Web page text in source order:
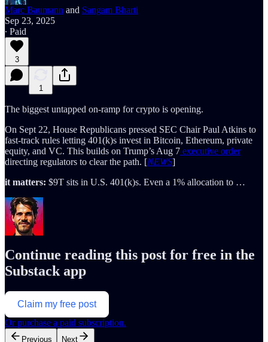
Marc Baumann and Sangam Bharti
Sep 23, 2025
∙ Paid
3
1
The biggest untapped on-ramp for crypto is opening.
On Sept 22, House Republicans pressed SEC Chair Paul Atkins to
fast-track rules letting 401(k)s invest in Bitcoin, Ethereum, private
equity, and VC. This builds on Trump’s Aug 7 executive order
directing regulators to clear the path. [NEWS]
it matters: $9T sits in U.S. 401(k)s. Even a 1% allocation to …
Continue reading this post for free in the
Substack app
Claim my free post
Or purchase a paid subscription.
Previous Next